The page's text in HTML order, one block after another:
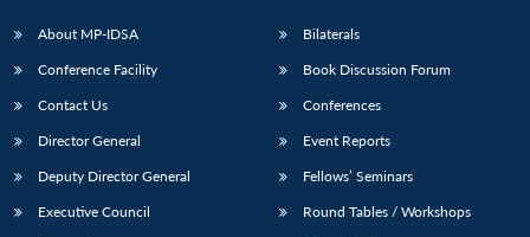
About MP-IDSA
Conference Facility
Contact Us
Director General
Deputy Director General
Executive Council
Bilaterals
Book Discussion Forum
Conferences
Event Reports
Fellows’ Seminars
Round Tables / Workshops